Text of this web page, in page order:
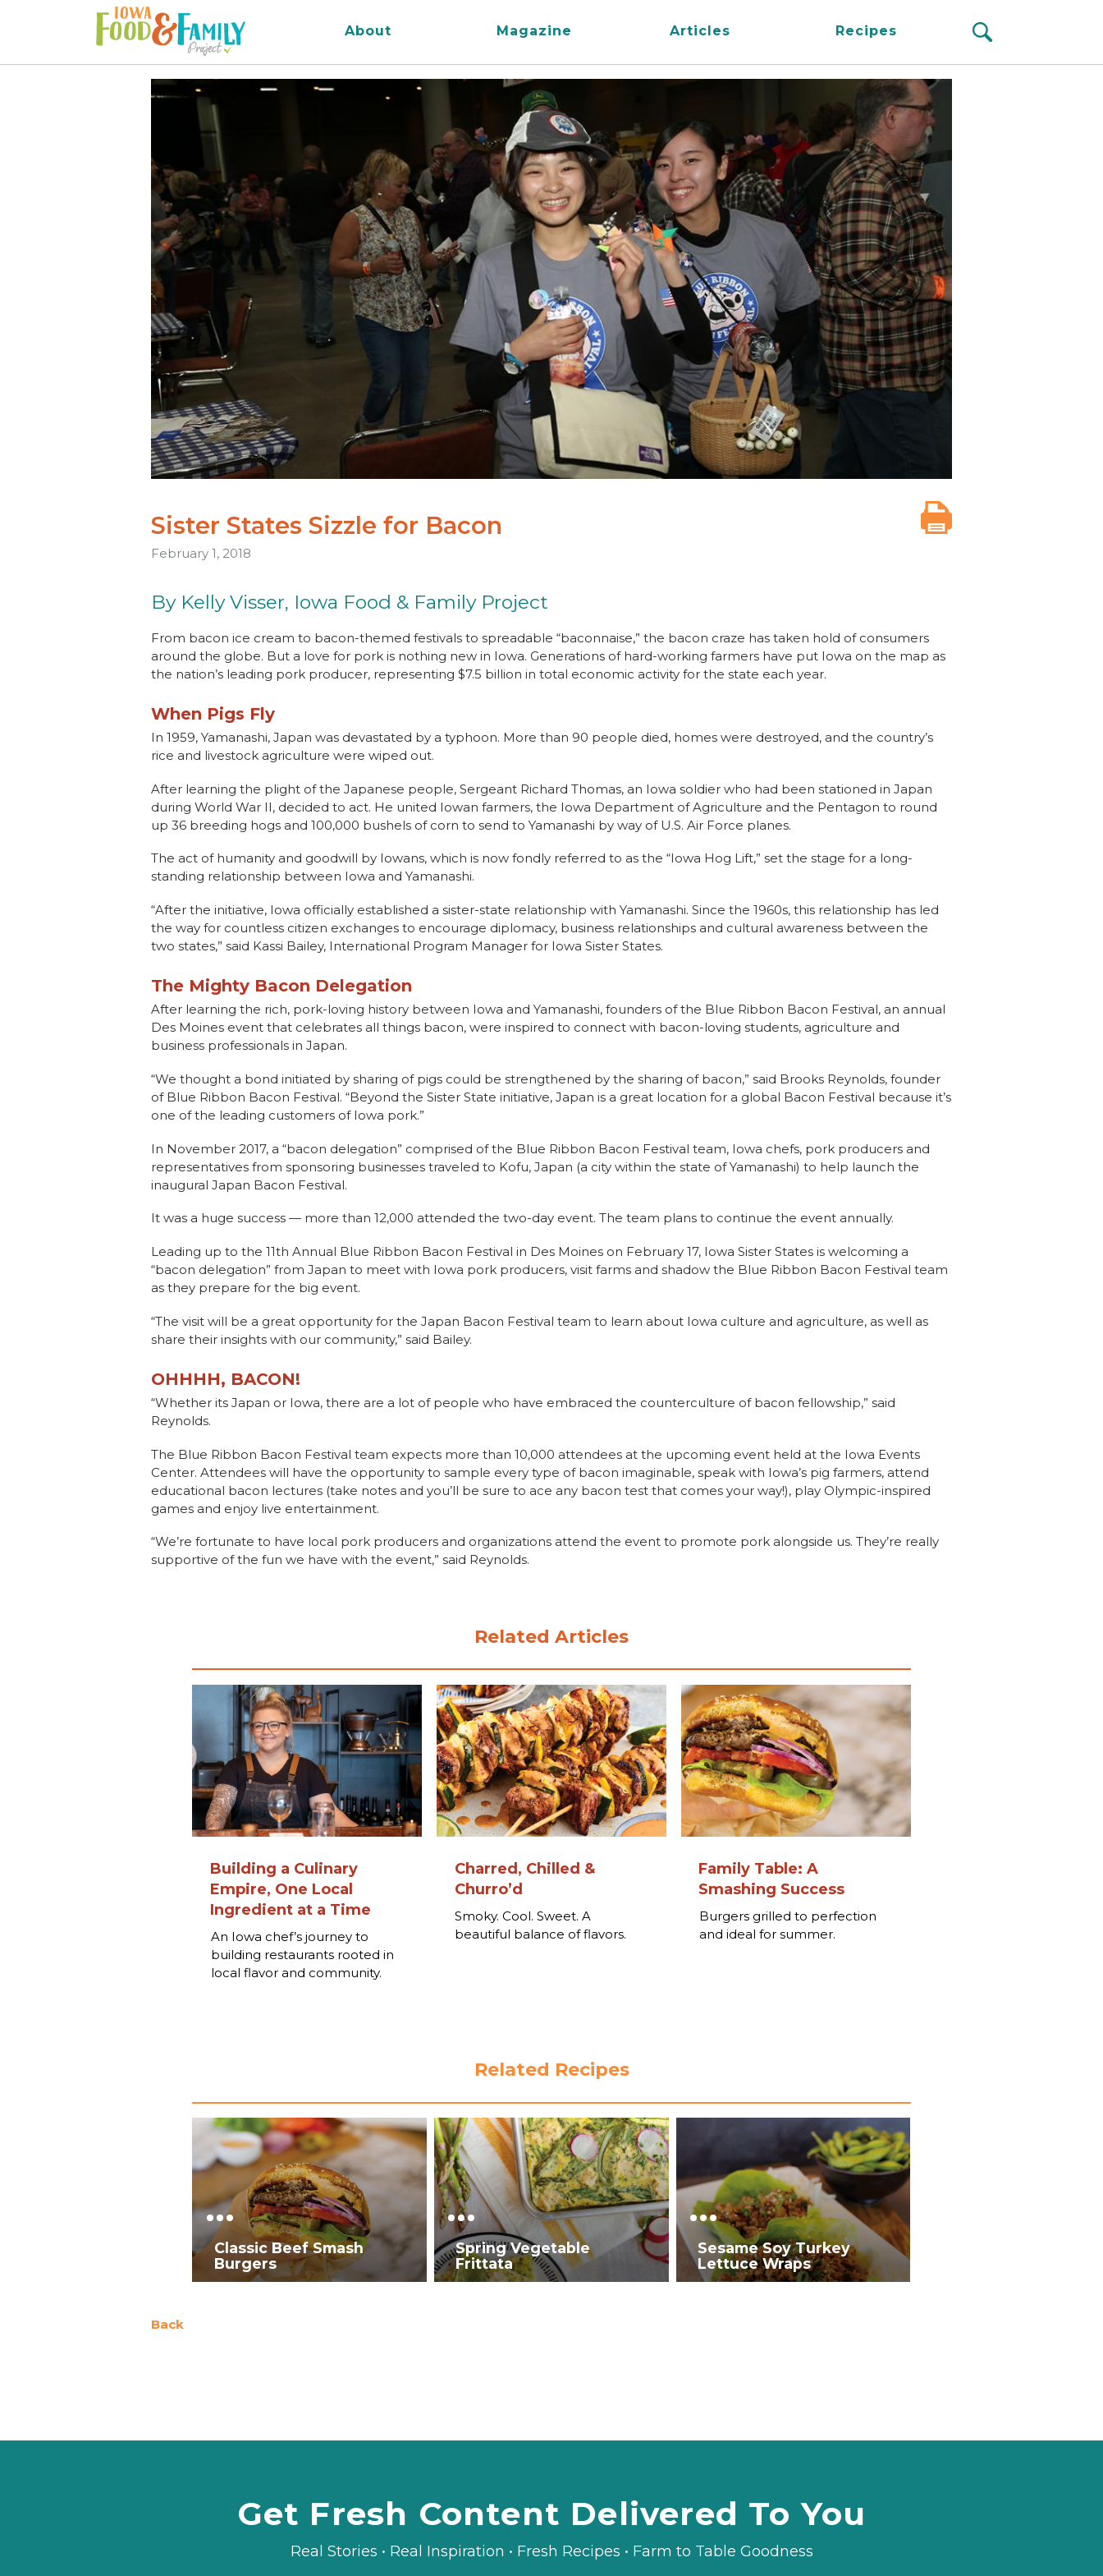
Iowa
Food
About Magazine Articles Recipes
Sister States Sizzle for Bacon
February 1, 2018
By Kelly Visser, Iowa Food & Family Project
From bacon ice cream to bacon-themed festivals to spreadable “baconnaise,” the bacon craze has taken hold of consumers
around the globe. But a love for pork is nothing new in Iowa. Generations of hard-working farmers have put Iowa on the map as
the nation’s leading pork producer, representing $7.5 billion in total economic activity for the state each year.
When Pigs Fly
In 1959, Yamanashi, Japan was devastated by a typhoon. More than 90 people died, homes were destroyed, and the country’s
rice and livestock agriculture were wiped out.
After learning the plight of the Japanese people, Sergeant Richard Thomas, an Iowa soldier who had been stationed in Japan
during World War II, decided to act. He united Iowan farmers, the Iowa Department of Agriculture and the Pentagon to round
up 36 breeding hogs and 100,000 bushels of corn to send to Yamanashi by way of U.S. Air Force planes.
The act of humanity and goodwill by Iowans, which is now fondly referred to as the “Iowa Hog Lift,” set the stage for a long-
standing relationship between Iowa and Yamanashi.
“After the initiative, Iowa officially established a sister-state relationship with Yamanashi. Since the 1960s, this relationship has led
the way for countless citizen exchanges to encourage diplomacy, business relationships and cultural awareness between the
two states,” said Kassi Bailey, International Program Manager for Iowa Sister States.
The Mighty Bacon Delegation
After learning the rich, pork-loving history between Iowa and Yamanashi, founders of the Blue Ribbon Bacon Festival, an annual
Des Moines event that celebrates all things bacon, were inspired to connect with bacon-loving students, agriculture and
business professionals in Japan.
“We thought a bond initiated by sharing of pigs could be strengthened by the sharing of bacon,” said Brooks Reynolds, founder
of Blue Ribbon Bacon Festival. “Beyond the Sister State initiative, Japan is a great location for a global Bacon Festival because it’s
one of the leading customers of Iowa pork.”
In November 2017, a “bacon delegation” comprised of the Blue Ribbon Bacon Festival team, Iowa chefs, pork producers and
representatives from sponsoring businesses traveled to Kofu, Japan (a city within the state of Yamanashi) to help launch the
inaugural Japan Bacon Festival.
It was a huge success — more than 12,000 attended the two-day event. The team plans to continue the event annually.
Leading up to the 11th Annual Blue Ribbon Bacon Festival in Des Moines on February 17, Iowa Sister States is welcoming a
“bacon delegation” from Japan to meet with Iowa pork producers, visit farms and shadow the Blue Ribbon Bacon Festival team
as they prepare for the big event.
“The visit will be a great opportunity for the Japan Bacon Festival team to learn about Iowa culture and agriculture, as well as
share their insights with our community,” said Bailey.
OHHHH, BACON!
“Whether its Japan or Iowa, there are a lot of people who have embraced the counterculture of bacon fellowship,” said
Reynolds.
The Blue Ribbon Bacon Festival team expects more than 10,000 attendees at the upcoming event held at the Iowa Events
Center. Attendees will have the opportunity to sample every type of bacon imaginable, speak with Iowa’s pig farmers, attend
educational bacon lectures (take notes and you’ll be sure to ace any bacon test that comes your way!), play Olympic-inspired
games and enjoy live entertainment.
“We’re fortunate to have local pork producers and organizations attend the event to promote pork alongside us. They’re really
supportive of the fun we have with the event,” said Reynolds.
Related Articles
Building a Culinary
Empire, One Local
Ingredient at a Time
An Iowa chef’s journey to
building restaurants rooted in
local flavor and community.
Charred, Chilled &
Churro’d
Smoky. Cool. Sweet. A
beautiful balance of flavors.
Family Table: A
Smashing Success
Burgers grilled to perfection
and ideal for summer.
Related Recipes
Classic Beef Smash
Burgers
Spring Vegetable
Frittata
Sesame Soy Turkey
Lettuce Wraps
Back
Get Fresh Content Delivered To You
Real Stories • Real Inspiration • Fresh Recipes • Farm to Table Goodness